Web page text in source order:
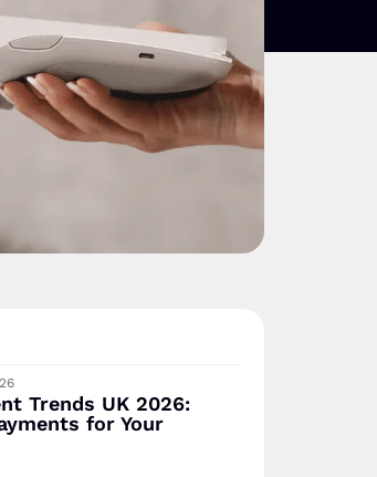
Trends UK 2026:
for Your